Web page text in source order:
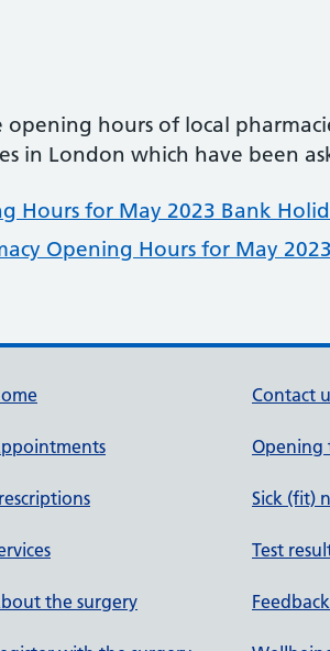
opening hours of local
in London which have been
Hours for May 2023 Bank
Opening Hours for May
the surgery
Contact
Opening
Sick (fit)
Test